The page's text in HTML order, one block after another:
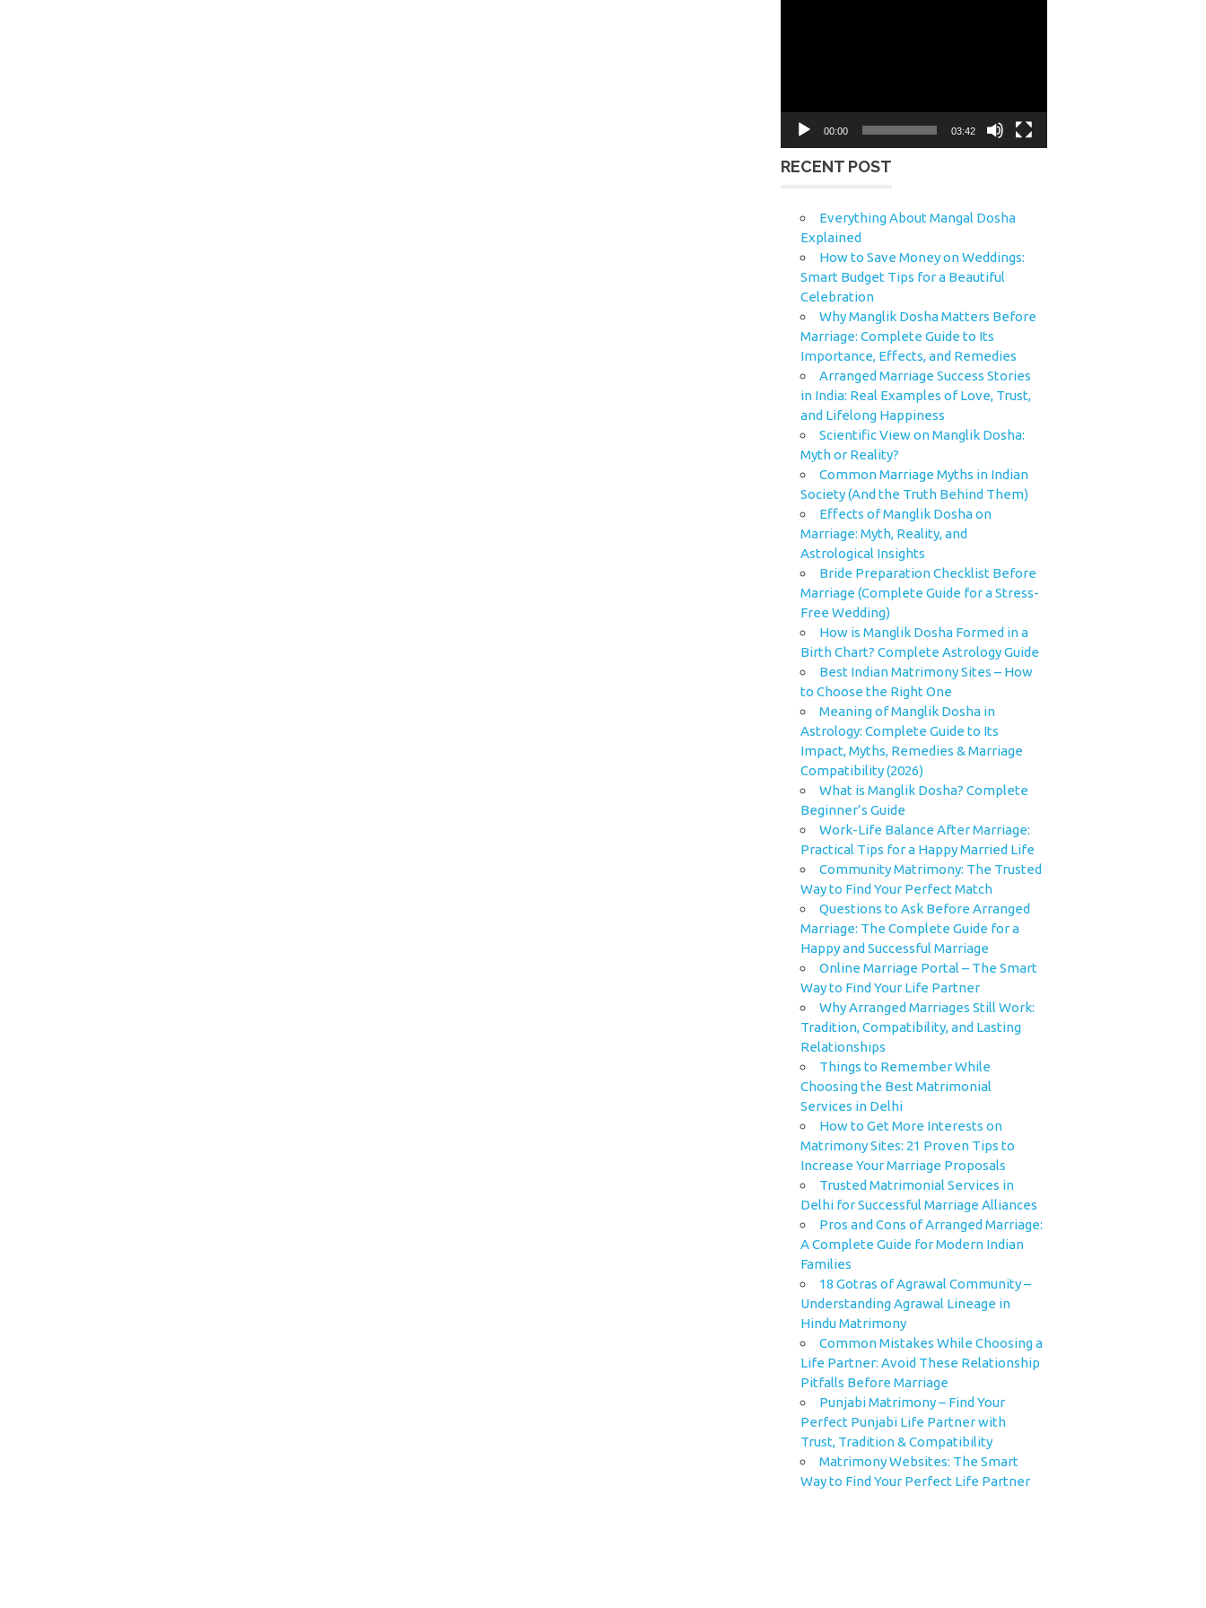
00:00 03:42
RECENT POST
Everything About Mangal Dosha
Explained
How to Save Money on Weddings:
Smart Budget Tips for a Beautiful
Celebration
Why Manglik Dosha Matters Before
Marriage: Complete Guide to Its
Importance, Effects, and Remedies
Arranged Marriage Success Stories
in India: Real Examples of Love, Trust,
and Lifelong Happiness
Scientific View on Manglik Dosha:
Myth or Reality?
Common Marriage Myths in Indian
Society (And the Truth Behind Them)
Effects of Manglik Dosha on
Marriage: Myth, Reality, and
Astrological Insights
Bride Preparation Checklist Before
Marriage (Complete Guide for a Stress-
Free Wedding)
How is Manglik Dosha Formed in a
Birth Chart? Complete Astrology Guide
Best Indian Matrimony Sites – How
to Choose the Right One
Meaning of Manglik Dosha in
Astrology: Complete Guide to Its
Impact, Myths, Remedies & Marriage
Compatibility (2026)
What is Manglik Dosha? Complete
Beginner’s Guide
Work-Life Balance After Marriage:
Practical Tips for a Happy Married Life
Community Matrimony: The Trusted
Way to Find Your Perfect Match
Questions to Ask Before Arranged
Marriage: The Complete Guide for a
Happy and Successful Marriage
Online Marriage Portal – The Smart
Way to Find Your Life Partner
Why Arranged Marriages Still Work:
Tradition, Compatibility, and Lasting
Relationships
Things to Remember While
Choosing the Best Matrimonial
Services in Delhi
How to Get More Interests on
Matrimony Sites: 21 Proven Tips to
Increase Your Marriage Proposals
Trusted Matrimonial Services in
Delhi for Successful Marriage Alliances
Pros and Cons of Arranged Marriage:
A Complete Guide for Modern Indian
Families
18 Gotras of Agrawal Community –
Understanding Agrawal Lineage in
Hindu Matrimony
Common Mistakes While Choosing a
Life Partner: Avoid These Relationship
Pitfalls Before Marriage
Punjabi Matrimony – Find Your
Perfect Punjabi Life Partner with
Trust, Tradition & Compatibility
Matrimony Websites: The Smart
Way to Find Your Perfect Life Partner